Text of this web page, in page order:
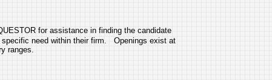
for assistance in finding the candidate
need within their firm. Openings exist at
ranges.